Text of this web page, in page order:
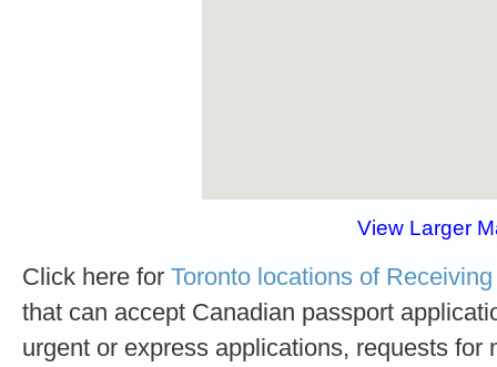
View Larger
Click here for Toronto locations of
that can accept Canadian passport
urgent or express applications, requests for